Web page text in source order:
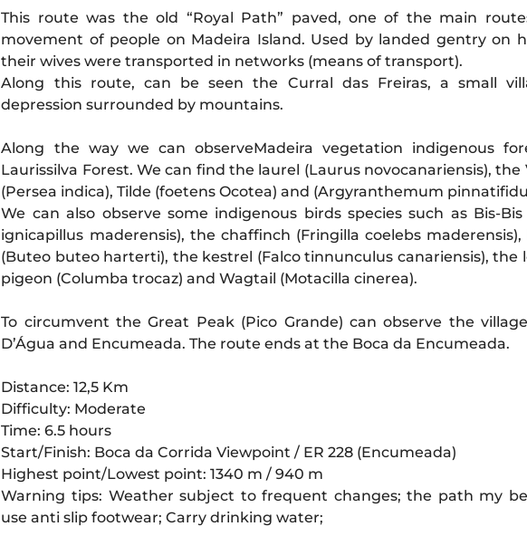
This route was the old “Royal Path” paved, one of the main
movement of people on Madeira Island. Used by landed gentry on
their wives were transported in networks (means of transport).
Along this route, can be seen the Curral das Freiras, a small
depression surrounded by mountains.
Along the way we can observeMadeira vegetation indigenous
Laurissilva Forest. We can find the laurel (Laurus novocanariensis), the
(Persea indica), Tilde (foetens Ocotea) and (Argyranthemum
We can also observe some indigenous birds species such as Bis-Bis
ignicapillus maderensis), the chaffinch (Fringilla coelebs maderensis),
(Buteo buteo harterti), the kestrel (Falco tinnunculus canariensis), the
pigeon (Columba trocaz) and Wagtail (Motacilla cinerea).
To circumvent the Great Peak (Pico Grande) can observe the
D’Água and Encumeada. The route ends at the Boca da Encumeada.
Distance: 12,5 Km
Difficulty: Moderate
Time: 6.5 hours
Start/Finish: Boca da Corrida Viewpoint / ER 228 (Encumeada)
Highest point/Lowest point: 1340 m / 940 m
Warning tips: Weather subject to frequent changes; the path my
use anti slip footwear; Carry drinking water;